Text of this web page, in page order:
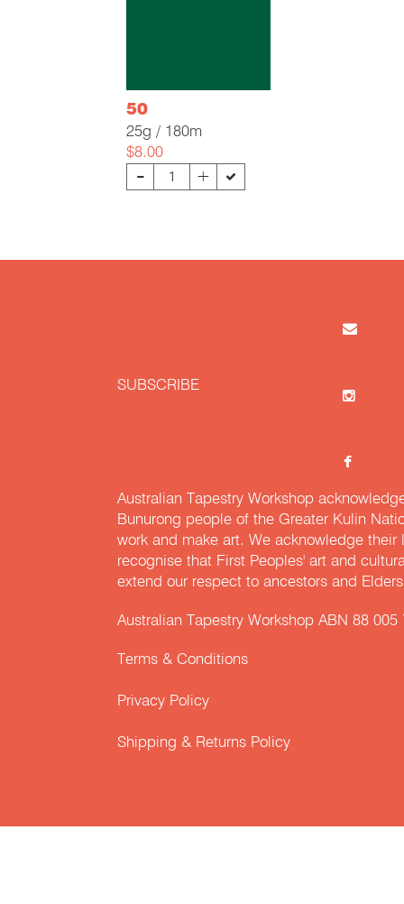
50
25g / 180m
$8.00
- +
SUBSCRIBE
Australian Tapestry Workshop
Bunurong people of the Greater Kulin
work and make art. We acknowledge
recognise that First Peoples' art and
extend our respect to ancestors and
Australian Tapestry Workshop ABN 88 005
Terms & Conditions
Privacy Policy
Shipping & Returns Policy